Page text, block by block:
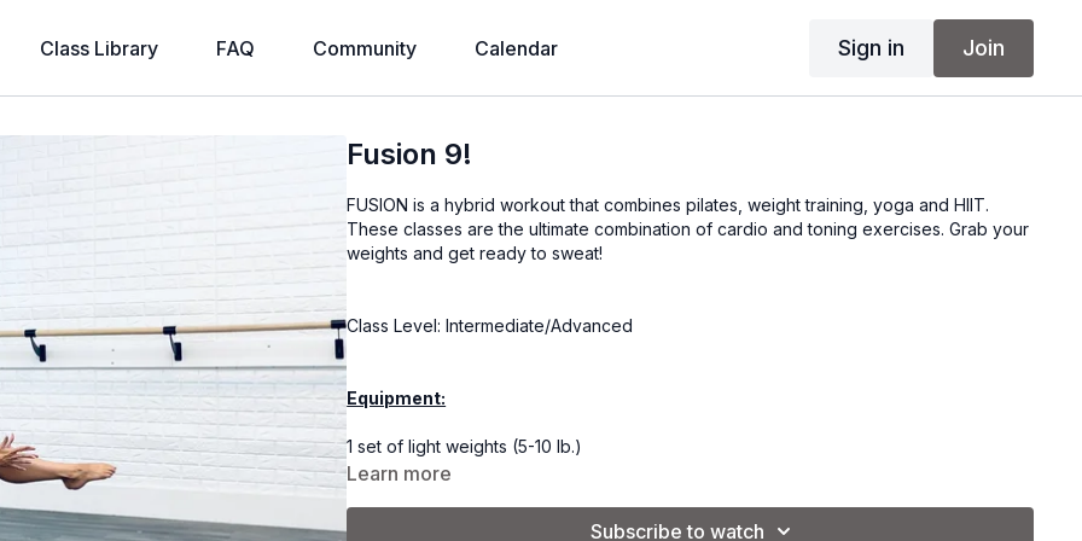
Class Library FAQ Community Calendar Sign in Join
Fusion 9!
FUSION is a hybrid workout that combines pilates, weight training, yoga and HIIT.
These classes are the ultimate combination of cardio and toning exercises. Grab your
weights and get ready to sweat!
Class Level: Intermediate/Advanced
Equipment:
1 set of light weights (5-10 lb.)
Learn more
Subscribe to watch